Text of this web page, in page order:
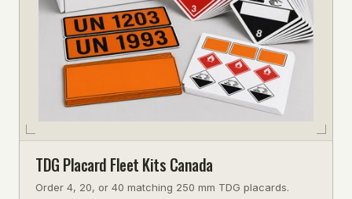
TDG Placard Fleet Kits Canada
Order 4, 20, or 40 matching 250 mm TDG placards.